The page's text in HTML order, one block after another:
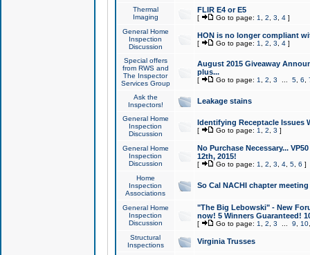
Thermal
Imaging
FLIR E4 or E5
[ Go to page: 1 2 3 4]
General Home
Inspection
Discussion
HON is no longer compliant
[ Go to page: 1 2 3 4]
Special offers
from RWS and
The Inspector
Services Group
August 2015 Giveaway
plus...
[ Go to page: 1 2 3 5, 6
Ask the
Inspectors!
Leakage stains
General Home
Inspection
Discussion
Identifying Receptacle Issues
[ Go to page: 1 2 3 ]
General Home
Inspection
Discussion
No Purchase Necessary...
12th, 2015!
[ Go to page: 1 2 3 4, 5, 6 ]
Home
Inspection
Associations
So Cal NACHI chapter
General Home
Inspection
Discussion
"The Big Lebowski" - New
now! 5 Winners Guaranteed!
[ Go to page: 1 2 3 9 10
Structural
Inspections
Virginia Trusses